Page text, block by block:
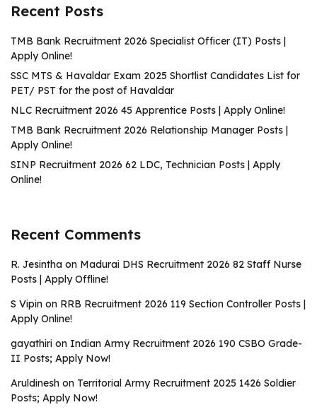
Recent Posts
TMB Bank Recruitment 2026 Specialist Officer (IT) Posts |
Apply Online!
SSC MTS & Havaldar Exam 2025 Shortlist Candidates List for
PET/ PST for the post of Havaldar
NLC Recruitment 2026 45 Apprentice Posts | Apply Online!
TMB Bank Recruitment 2026 Relationship Manager Posts |
Apply Online!
SINP Recruitment 2026 62 LDC, Technician Posts | Apply
Online!
Recent Comments
R. Jesintha on Madurai DHS Recruitment 2026 82 Staff Nurse
Posts | Apply Offline!
S Vipin on RRB Recruitment 2026 119 Section Controller Posts |
Apply Online!
gayathiri on Indian Army Recruitment 2026 190 CSBO Grade-
II Posts; Apply Now!
Aruldinesh on Territorial Army Recruitment 2025 1426 Soldier
Posts; Apply Now!